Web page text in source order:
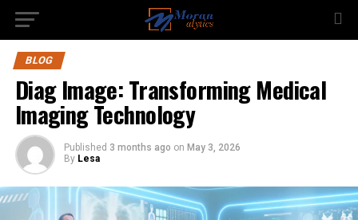
BLOG
Diag Image: Transforming Medical
Imaging Technology
Published 3 months ago on May 3, 2026
By Lesa